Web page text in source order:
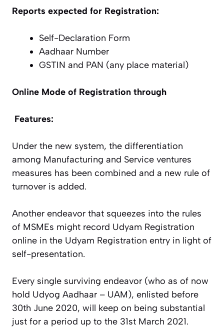
Reports expected for Registration:
Self-Declaration Form
Aadhaar Number
GSTIN and PAN (any place material)
Online Mode of Registration through
Features:
Under the new system, the differentiation
among Manufacturing and Service ventures
measures has been combined and a new rule of
turnover is added.
Another endeavor that squeezes into the rules
of MSMEs might record Udyam Registration
online in the Udyam Registration entry in light of
self-presentation.
Every single surviving endeavor (who as of now
hold Udyog Aadhaar – UAM), enlisted before
30th June 2020, will keep on being substantial
just for a period up to the 31st March 2021.